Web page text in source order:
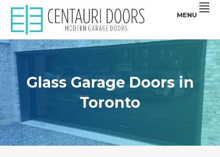
Skip
primary
navigation
Skip
main
content
Skip
primary
sidebar
Skip
footer
CENTAURI
GARAGE
DOORS
|
MODERN,
SMOOTH,
FRAMELESS
GLASS
GARAGE
Doors
sell
unique,
Modern
garage
doors
that
are
smooth,
Flush
and
Frameless
glass
Garage
Doors
MENU
Glass Garage Doors in
Toronto